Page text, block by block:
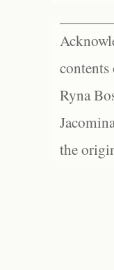
contents
Ryna
the